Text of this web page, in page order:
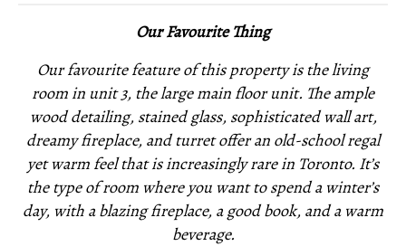
Our Favourite Thing
Our favourite feature of this property is the living
room in unit 3, the large main floor unit. The ample
wood detailing, stained glass, sophisticated wall art,
dreamy fireplace, and turret offer an old-school regal
yet warm feel that is increasingly rare in Toronto. It’s
the type of room where you want to spend a winter’s
day, with a blazing fireplace, a good book, and a warm
beverage.